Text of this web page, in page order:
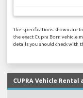
The specifications shown are
the exact Cupra Born vehicle
details you should check with
CUPRA Vehicle Rental